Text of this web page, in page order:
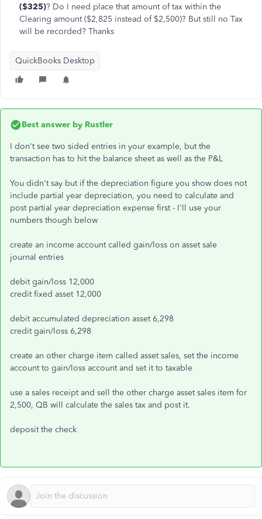
($325)? Do I need place that amount of tax within the
Clearing amount ($2,825 instead of $2,500)? But still no Tax
will be recorded? Thanks
QuickBooks Desktop
Best answer by Rustler
I don't see two sided entries in your example, but the
transaction has to hit the balance sheet as well as the P&L
You didn't say but if the depreciation figure you show does not
include partial year depreciation, you need to calculate and
post partial year depreciation expense first - I'll use your
numbers though below
create an income account called gain/loss on asset sale
journal entries
debit gain/loss 12,000
credit fixed asset 12,000
debit accumulated depreciation asset 6,298
credit gain/loss 6,298
create an other charge item called asset sales, set the income
account to gain/loss account and set it to taxable
use a sales receipt and sell the other charge asset sales item for
2,500, QB will calculate the sales tax and post it.
deposit the check